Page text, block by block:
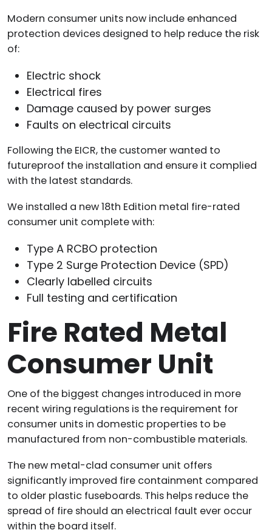
Modern consumer units now include enhanced
protection devices designed to help reduce the risk
of:
Electric shock
Electrical fires
Damage caused by power surges
Faults on electrical circuits
Following the EICR, the customer wanted to
futureproof the installation and ensure it complied
with the latest standards.
We installed a new 18th Edition metal fire-rated
consumer unit complete with:
Type A RCBO protection
Type 2 Surge Protection Device (SPD)
Clearly labelled circuits
Full testing and certification
Fire Rated Metal
Consumer Unit
One of the biggest changes introduced in more
recent wiring regulations is the requirement for
consumer units in domestic properties to be
manufactured from non-combustible materials.
The new metal-clad consumer unit offers
significantly improved fire containment compared
to older plastic fuseboards. This helps reduce the
spread of fire should an electrical fault ever occur
within the board itself.